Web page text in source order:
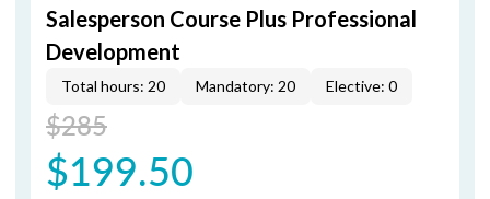
Salesperson Course Plus Professional
Development
Total hours: 20 Mandatory: 20 Elective: 0
$285
$199.50